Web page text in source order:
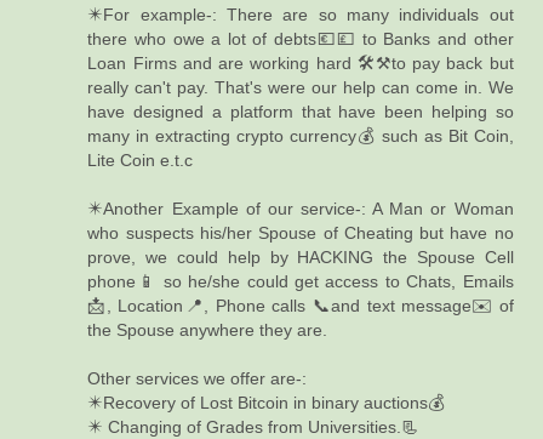
✴️For example-: There are so many individuals out
there who owe a lot of debts💶💷 to Banks and other
Loan Firms and are working hard 🛠️⚒️to pay back but
really can't pay. That's were our help can come in. We
have designed a platform that have been helping so
many in extracting crypto currency💰 such as Bit Coin,
Lite Coin e.t.c
✴️Another Example of our service-: A Man or Woman
who suspects his/her Spouse of Cheating but have no
prove, we could help by HACKING the Spouse Cell
phone📱 so he/she could get access to Chats, Emails
📩, Location📍, Phone calls 📞and text message✉️ of
the Spouse anywhere they are.
Other services we offer are-:
✴️Recovery of Lost Bitcoin in binary auctions💰
✴️ Changing of Grades from Universities.📃